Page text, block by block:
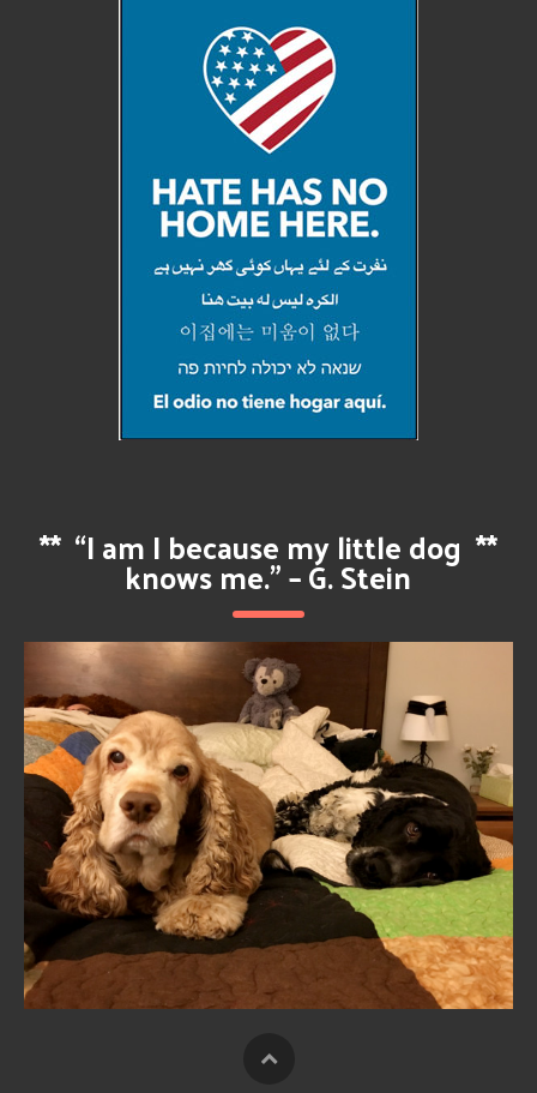
** “I am I because my little dog
knows me.” – G. Stein
**